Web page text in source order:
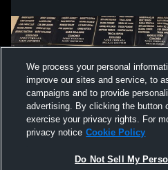
We process your personal
improve our sites and service, to
campaigns and to provide
advertising. By clicking the button
exercise your privacy rights. For
privacy notice Cookie Policy
Do Not Sell My